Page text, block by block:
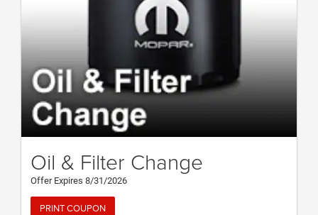
Oil & Filter Change
Offer Expires 8/31/2026
PRINT COUPON